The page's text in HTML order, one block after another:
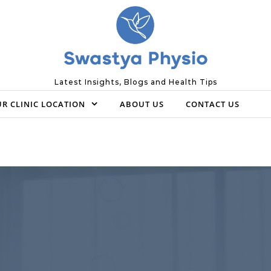
Latest Insights, Blogs and Health Tips
CLINIC LOCATION ABOUT US CONTACT US